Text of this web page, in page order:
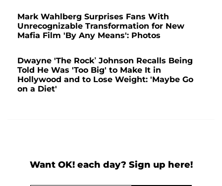
Mark Wahlberg Surprises Fans With
Unrecognizable Transformation for New
Mafia Film 'By Any Means': Photos
Dwayne 'The Rock’ Johnson Recalls Being
Told He Was 'Too Big' to Make It in
Hollywood and to Lose Weight: 'Maybe Go
on a Diet'
Want OK! each day? Sign up here!